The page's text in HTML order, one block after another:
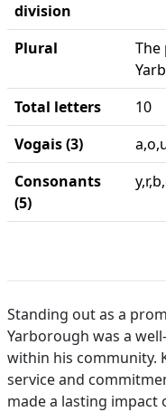
division
Plural
The
Total letters
10
Vogais (3)
Consonants
(5)
Standing out as a
Yarborough was a
within his community.
service and
made a lasting impact